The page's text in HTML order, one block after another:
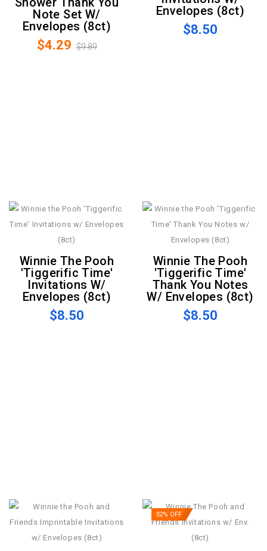
Note Set W/
Envelopes (8ct)
$4.29 $9.89
Envelopes (8ct)
$8.50
Winnie The Pooh
'Tiggerific Time'
Invitations W/
Envelopes (8ct)
$8.50
Winnie The Pooh
'Tiggerific Time'
Thank You Notes
W/ Envelopes (8ct)
$8.50
32% OFF